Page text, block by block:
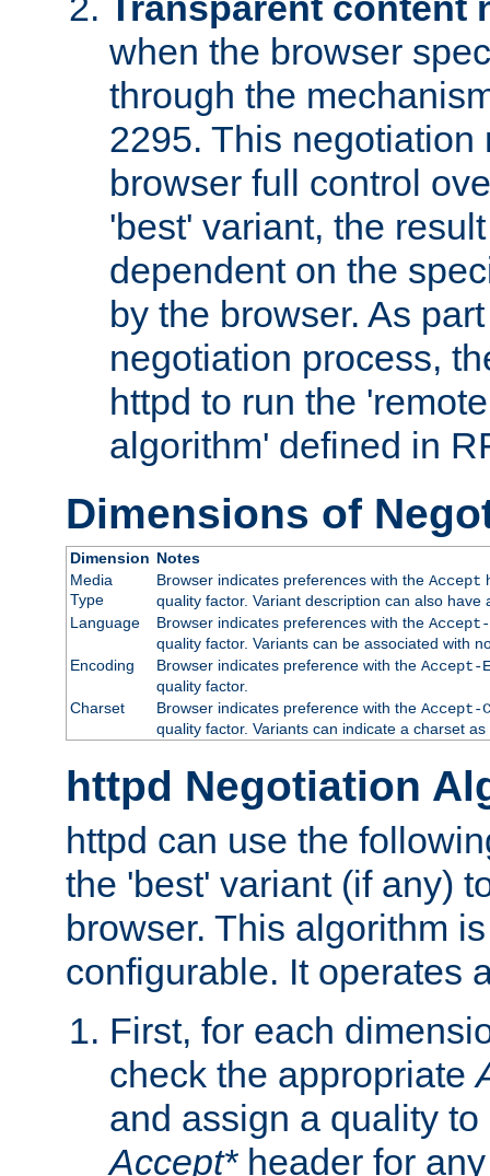
when the browser
through the
2295. This negotiation
browser full control
'best' variant, the
dependent on the
by the browser. As
negotiation process,
httpd to run the
algorithm' defined in
Dimensions of
Dimension Notes
Media
Type
Browser indicates preferences with the Accept
quality factor. Variant description can also
Language
Browser indicates preferences with the Accept-
quality factor. Variants can be associated with
Encoding
Browser indicates preference with the Accept-
quality factor.
Charset
Browser indicates preference with the Accept-
quality factor. Variants can indicate a charset
httpd Negotiation
httpd can use the
the 'best' variant (if any)
browser. This algorithm
configurable. It operates
First, for each
check the appropriate
and assign a quality
Accept*header for